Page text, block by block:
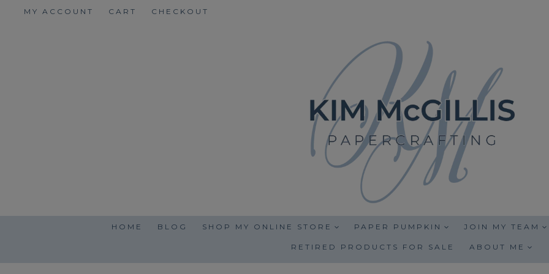
MY ACCOUNT CART CHECKOUT
HOME BLOG SHOP MY ONLINE STORE PAPER PUMPKIN JOIN MY TEAM
RETIRED PRODUCTS FOR SALE ABOUT ME